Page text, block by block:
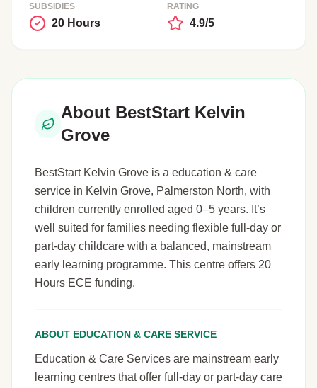
SUBSIDIES
20 Hours
RATING
4.9/5
About BestStart Kelvin
Grove
BestStart Kelvin Grove is a education & care
service in Kelvin Grove, Palmerston North, with
children currently enrolled aged 0–5 years. It’s
well suited for families needing flexible full-day or
part-day childcare with a balanced, mainstream
early learning programme. This centre offers 20
Hours ECE funding.
ABOUT EDUCATION & CARE SERVICE
Education & Care Services are mainstream early
learning centres that offer full-day or part-day care